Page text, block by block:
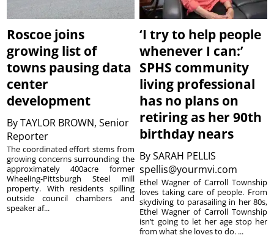
Roscoe joins
growing list of
towns pausing data
center
development
ByTAYLOR BROWN, Senior
Reporter
The coordinated effort stems from
growing concerns surrounding the
approximately 400acre former
Wheeling-Pittsburgh Steel mill
property. With residents spilling
outside council chambers and
speaker af...
‘I try to help people
whenever I can:’
SPHS community
living professional
has no plans on
retiring as her 90th
birthday nears
BySARAH PELLIS
spellis@yourmvi.com
Ethel Wagner of Carroll Township
loves taking care of people. From
skydiving to parasailing in her 80s,
Ethel Wagner of Carroll Township
isn’t going to let her age stop her
from what she loves to do. ...